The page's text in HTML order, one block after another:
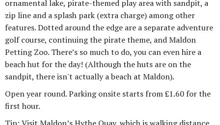
ornamental lake, pirate-themed play area with sandpit, a
zip line and a splash park (extra charge) among other
features. Dotted around the edge are a separate adventure
golf course, continuing the pirate theme, and Maldon
Petting Zoo. There’s so much to do, you can even hire a
beach hut for the day! (Although the huts are on the
sandpit, there isn't actually a beach at Maldon).
Open year round. Parking onsite starts from £1.60 for the
first hour.